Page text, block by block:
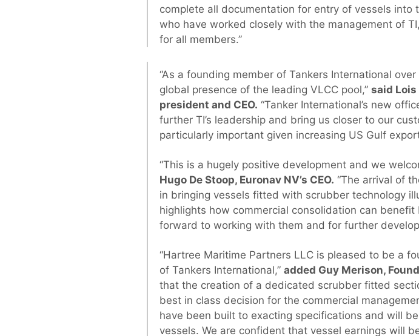
complete all documentation for entry of vessels into
who have worked closely with the management of
for all members.”
“As a founding member of Tankers International
global presence of the leading VLCC pool,” said Lois
president and CEO. “Tanker International’s new
further TI’s leadership and bring us closer to our
particularly important given increasing US Gulf
“This is a hugely positive development and we
Hugo De Stoop, Euronav NV’s CEO. “The arrival of
in bringing vessels fitted with scrubber technology
highlights how commercial consolidation can
forward to working with them and for further
“Hartree Maritime Partners LLC is pleased to be a
of Tankers International,” added Guy Merison,
that the creation of a dedicated scrubber fitted
best in class decision for the commercial
have been built to exacting specifications and will
vessels. We are confident that vessel earnings will